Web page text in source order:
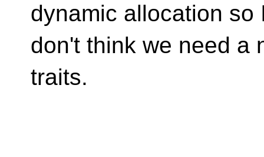
dynamic allocation so
don't think we need a
traits.